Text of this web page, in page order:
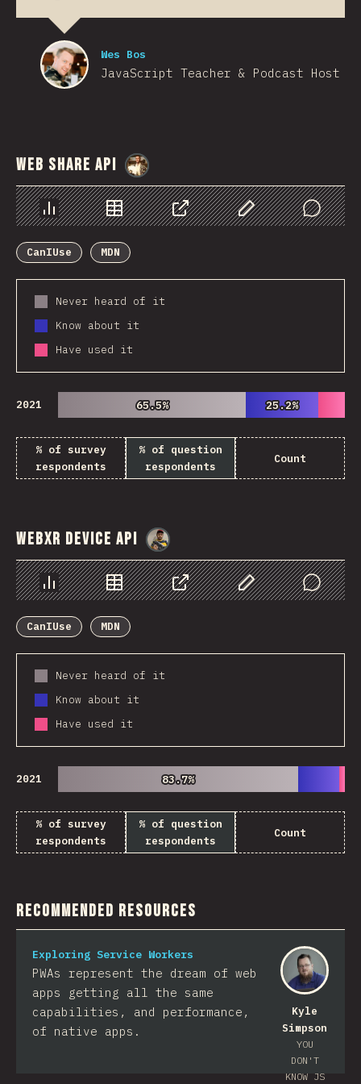
Wes Bos
JavaScript Teacher & Podcast Host
Web Share API
Chart Data Share Customize Data
Comments
CanIUse
MDN
Never heard of it
Know about it
Have used it
2021 65.5%
65.5% 25.2%
25.2%
% of survey
respondents
% of question
respondents
Count
WebXR Device API
Chart Data Share Customize Data
Comments
CanIUse
MDN
Never heard of it
Know about it
Have used it
2021 83.7%
83.7%
% of survey
respondents
% of question
respondents
Count
Recommended Resources
Kyle
Simpson
YOU
DON'T
KNOW JS
Exploring Service Workers
PWAs represent the dream of web
apps getting all the same
capabilities, and performance,
of native apps.